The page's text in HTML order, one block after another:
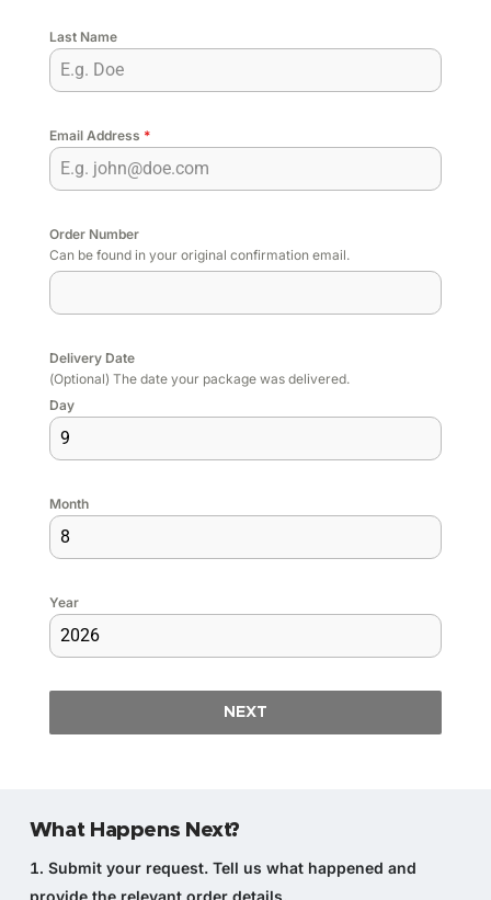
Last Name
Email Address *
Order Number
Can be found in your original confirmation email.
Delivery Date
(Optional) The date your package was delivered.
Day
Month
Year
NEXT
What Happens Next?
Submit your request.Tell us what happened and
provide the relevant order details.